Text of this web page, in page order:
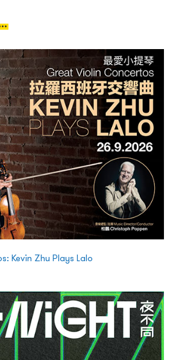
Kevin Zhu Plays Lalo